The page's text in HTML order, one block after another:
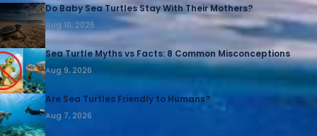
Do Baby Sea Turtles Stay With Their Mothers?
Aug 10, 2026
Sea Turtle Myths vs Facts: 8 Common Misconceptions
Aug 9, 2026
Are Sea Turtles Friendly to Humans?
Aug 7, 2026